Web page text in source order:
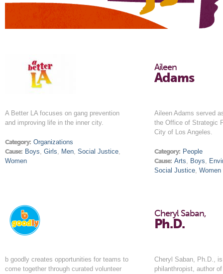
A Better LA focuses on gang prevention
and improving life in the inner city.
Category: Organizations
Cause: Boys,Girls, Men,Social Justice,
Women
Aileen
Adams
Aileen Adams served
the Office of Strategic
City of Los Angeles.
Category: People
Cause: Arts, Boys,
Social Justice, Women
b goodly creates opportunities for teams to
come together through curated volunteer
Cheryl Saban,
Ph.D.
Cheryl Saban, Ph.D.,
philanthropist, author